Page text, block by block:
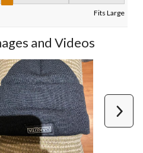
Fits Large
and Videos